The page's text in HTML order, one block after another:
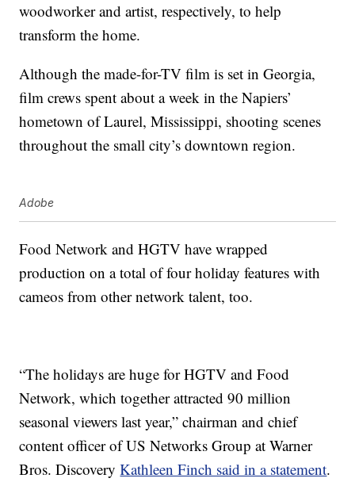
woodworker and artist, respectively, to help
transform the home.
Although the made-for-TV film is set in Georgia,
film crews spent about a week in the Napiers’
hometown of Laurel, Mississippi, shooting scenes
throughout the small city’s downtown region.
Adobe
Food Network and HGTV have wrapped
production on a total of four holiday features with
cameos from other network talent, too.
“The holidays are huge for HGTV and Food
Network, which together attracted 90 million
seasonal viewers last year,” chairman and chief
content officer of US Networks Group at Warner
Bros. DiscoveryKathleen Finch said in a statement.